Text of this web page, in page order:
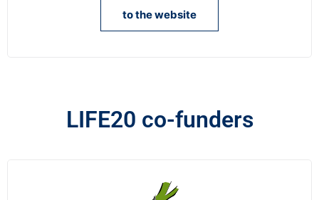
to the website
LIFE20 co-funders